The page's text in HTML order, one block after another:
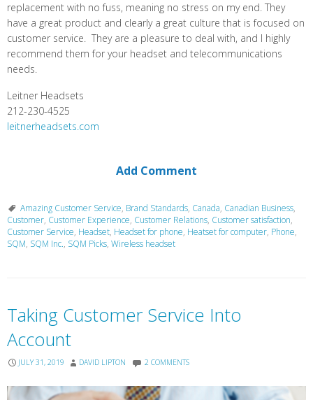
replacement with no fuss, meaning no stress on my end. They
have a great product and clearly a great culture that is focused on
customer service. They are a pleasure to deal with, and I highly
recommend them for your headset and telecommunications
needs.
Leitner Headsets
212-230-4525
leitnerheadsets.com
Add Comment
Amazing Customer Service, Brand Standards, Canada, Canadian Business,
Customer, Customer Experience, Customer Relations, Customer satisfaction,
Customer Service, Headset, Headset for phone, Heatset for computer, Phone,
SQM, SQM Inc., SQM Picks, Wireless headset
Taking Customer Service Into
Account
JULY 31, 2019 DAVID LIPTON 2 COMMENTS